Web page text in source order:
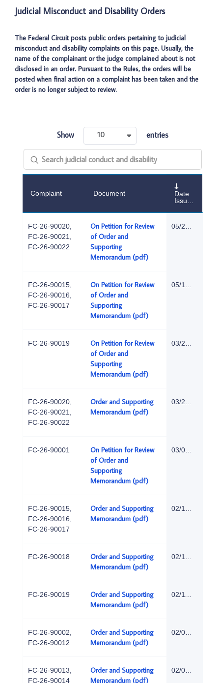
Judicial Misconduct and Disability Orders
The Federal Circuit posts public orders pertaining to judicial
misconduct and disability complaints on this page. Usually, the
name of the complainant or the judge complained about is not
disclosed in an order. Pursuant to the Rules, the orders will be
posted when final action on a complaint has been taken and the
order is no longer subject to review.
Show 10 entries
Complaint Document
Date
Issued
FC-26-90020,
FC-26-90021,
FC-26-90022
On Petition for Review
of Order and
Supporting
Memorandum (pdf)
FC-26-90015,
FC-26-90016,
FC-26-90017
On Petition for Review
of Order and
Supporting
Memorandum (pdf)
FC-26-90019
On Petition for Review
of Order and
Supporting
Memorandum (pdf)
FC-26-90020,
FC-26-90021,
FC-26-90022
Order and Supporting
Memorandum (pdf)
FC-26-90001
On Petition for Review
of Order and
Supporting
Memorandum (pdf)
FC-26-90015,
FC-26-90016,
FC-26-90017
Order and Supporting
Memorandum (pdf)
FC-26-90018
Order and Supporting
Memorandum (pdf)
FC-26-90019
Order and Supporting
Memorandum (pdf)
FC-26-90002,
FC-26-90012
Order and Supporting
Memorandum (pdf)
FC-26-90013,
FC-26-90014
Order and Supporting
Memorandum (pdf)